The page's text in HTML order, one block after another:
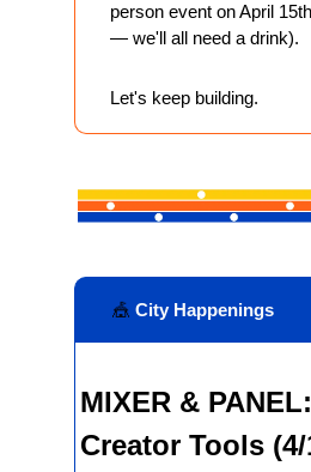
person event on April
— we'll all need a drink).
Let's keep building.
🎪 City Happenings
MIXER &
Creator Tools (4/